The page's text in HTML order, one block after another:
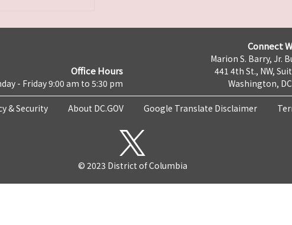
Office Hours
- Friday 9:00 am to 5:30 pm
Connect
Marion S. Barry, Jr.
441 4th St., NW,
Washington,
& Security About DC.GOV Google Translate Disclaimer
© 2023 District of Columbia